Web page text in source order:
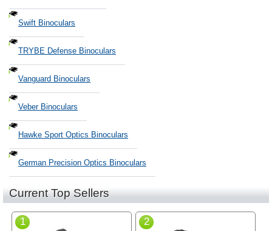
Swift Binoculars
TRYBE Defense Binoculars
Vanguard Binoculars
Veber Binoculars
Hawke Sport Optics Binoculars
German Precision Optics Binoculars
Current Top Sellers
1 2